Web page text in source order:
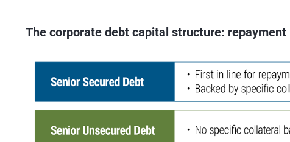
The corporate debt capital structure: